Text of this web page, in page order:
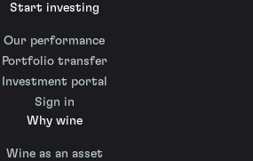
Start investing
Our performance
Portfolio transfer
Investment portal
Sign in
Why wine
Wine as an asset